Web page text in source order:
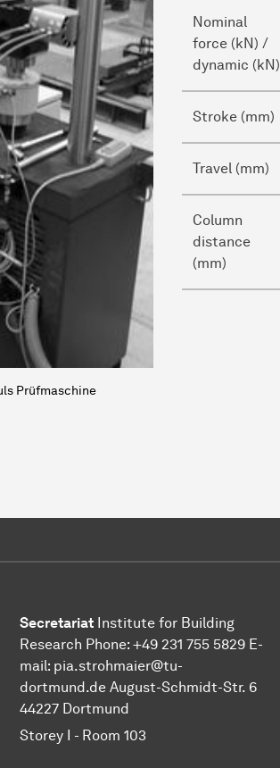
Prüfmaschine
Nominal
force (kN) /
dynamic (kN)
Stroke (mm)
Travel (mm)
Column
distance
(mm)
SecretariatInstitute for Building
Research Phone: +49 231 755 5829 E-
mail: pia.strohmaier@tu-
dortmund.deAugust-Schmidt-Str. 6
44227 Dortmund
Storey I - Room 103